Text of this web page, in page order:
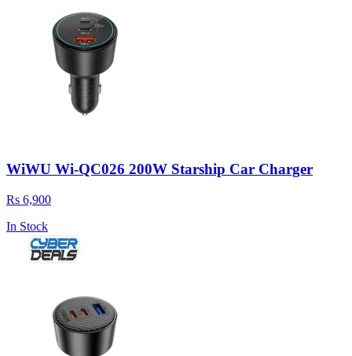
WiWU Wi-QC026 200W Starship Car Charger
Rs 6,900
In Stock